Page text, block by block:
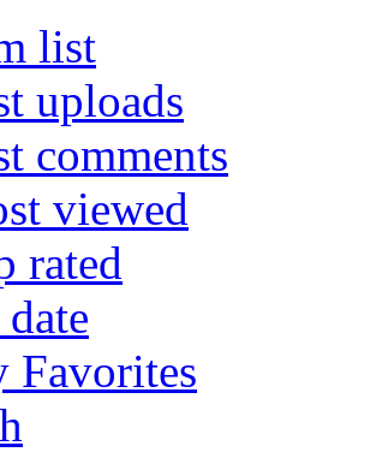
list
uploads
comments
viewed
rated
Favorites